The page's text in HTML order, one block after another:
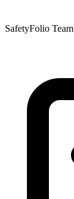
SafetyFolio Team